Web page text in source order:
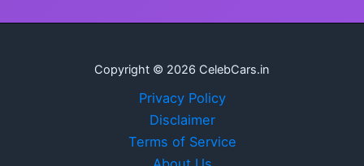
Copyright © 2026 CelebCars.in
Privacy Policy
Disclaimer
Terms of Service